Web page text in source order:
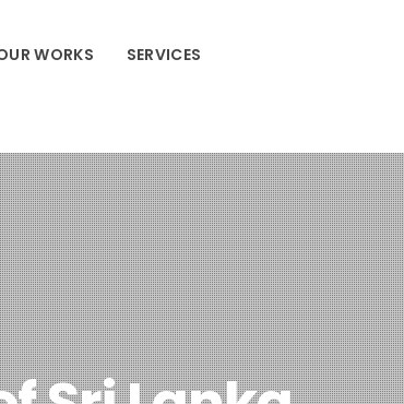
WORKS SERVICES